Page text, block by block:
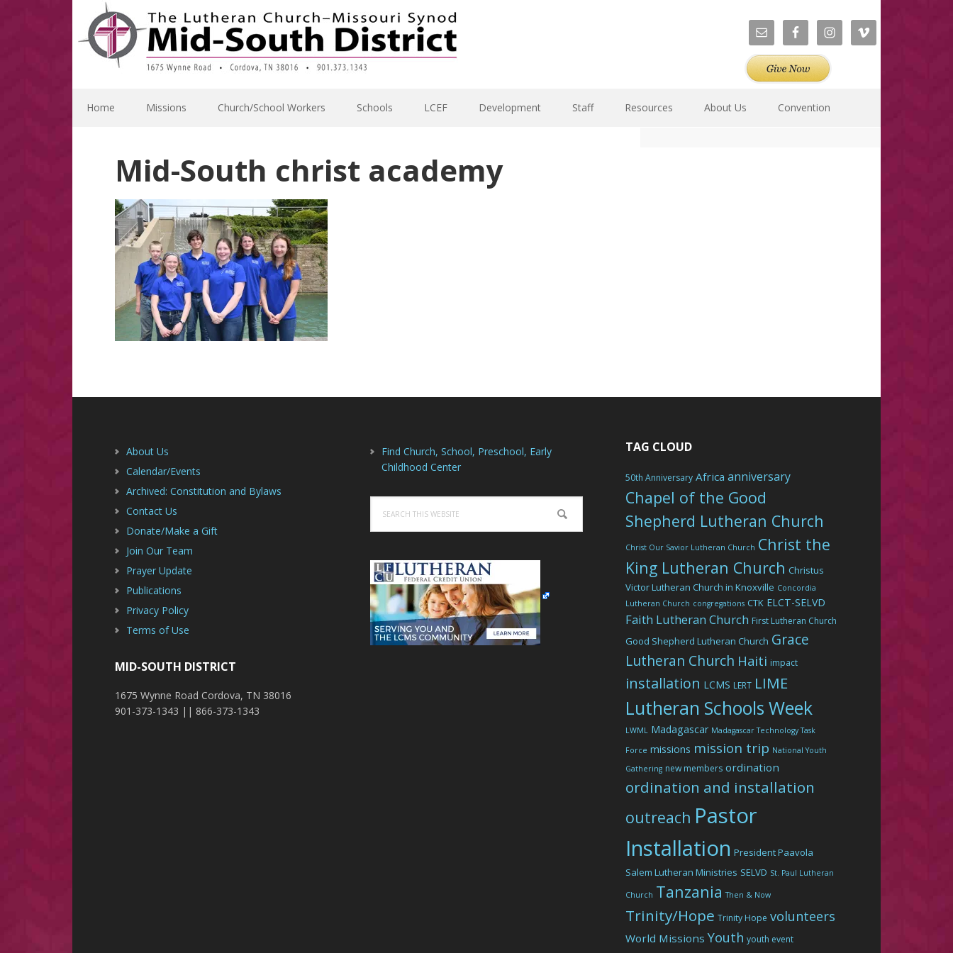
primary
navigation
main
content
primary
sidebar
footer
Home Missions Church/School Workers Schools LCEF Development Staff Resources About Us Convention
Mid-South christ academy
About Us
Calendar/Events
Archived: Constitution and Bylaws
Contact Us
Donate/Make a Gift
Join Our Team
Prayer Update
Publications
Privacy Policy
Terms of Use
MID-SOUTH DISTRICT
1675 Wynne Road Cordova, TN 38016
901-373-1343 || 866-373-1343
Find Church, School, Preschool, Early
Childhood Center
this
website
TAG CLOUD
50th Anniversary Africa anniversary
Chapel of the Good
Shepherd Lutheran Church
Christ Our Savior Lutheran Church Christ the
King Lutheran Church Christus
Victor Lutheran Church in Knoxville Concordia
Lutheran Church congregations CTK ELCT-SELVD
Faith Lutheran Church First Lutheran Church
Good Shepherd Lutheran Church Grace
Lutheran Church Haiti impact
installation LCMS LERT LIME
Lutheran Schools Week
LWML Madagascar Madagascar Technology Task
Force missions mission trip National Youth
Gathering new members ordination
ordination and installation
outreach Pastor
Installation President Paavola
Salem Lutheran Ministries SELVD St. Paul Lutheran
Church Tanzania Then & Now
Trinity/Hope Trinity Hope volunteers
World Missions Youth youth event